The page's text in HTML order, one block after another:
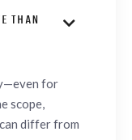
THAN 
for
scope,
differ from